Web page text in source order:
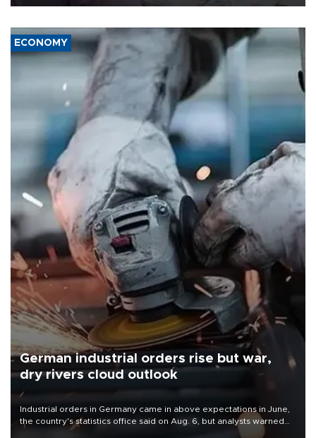
ECONOMY
German industrial orders rise but war,
dry rivers cloud outlook
Industrial orders in Germany came in above expectations in June,
the country's statistics office said on Aug. 6, but analysts warned
that rivers running dry and the Mideast war could spell trouble.